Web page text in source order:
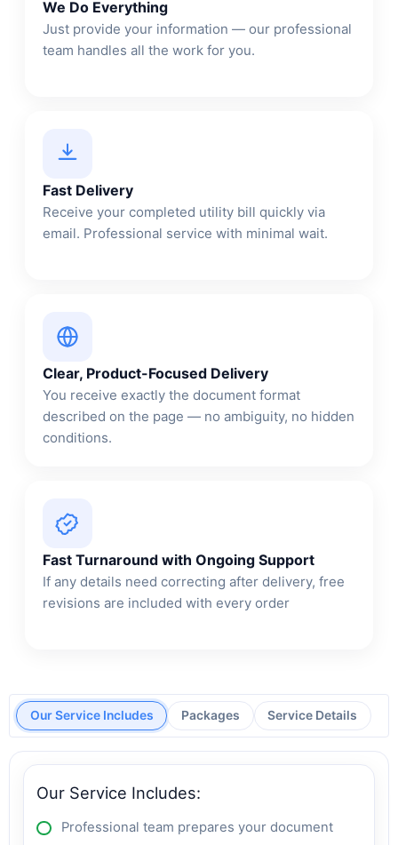
We Do Everything
Just provide your information — our professional
team handles all the work for you.
Fast Delivery
Receive your completed utility bill quickly via
email. Professional service with minimal wait.
Clear, Product-Focused Delivery
You receive exactly the document format
described on the page — no ambiguity, no hidden
conditions.
Fast Turnaround with Ongoing Support
If any details need correcting after delivery, free
revisions are included with every order
Our Service Includes Packages Service Details
Our Service Includes:
Professional team prepares your document